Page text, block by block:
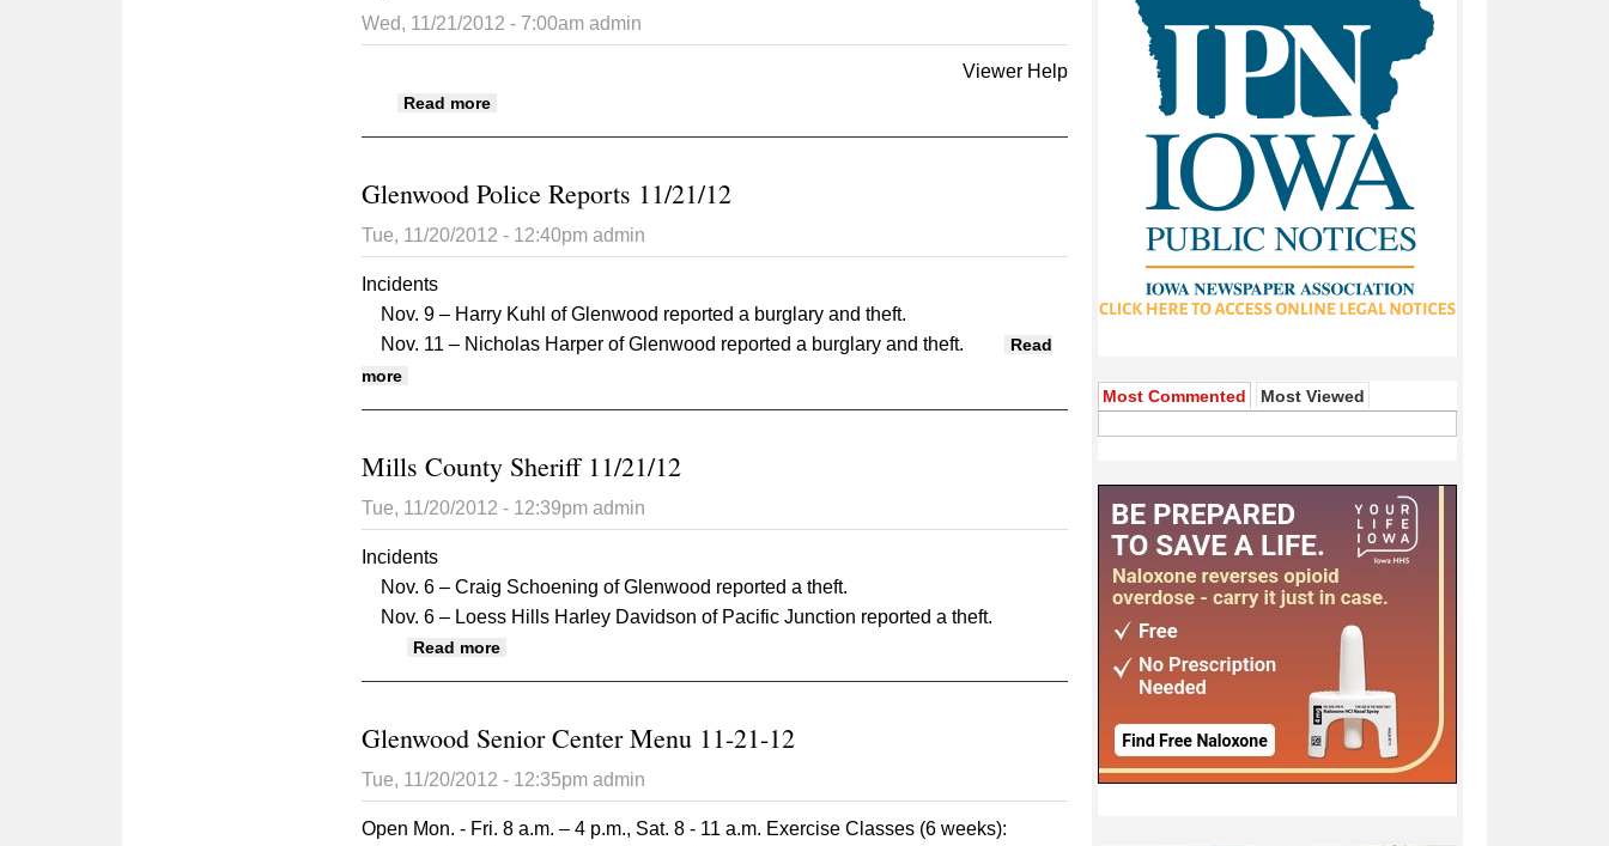
Wed, 11/21/2012 - 7:00am admin
Viewer Help
Read more
Glenwood Police Reports 11/21/12
Tue, 11/20/2012 - 12:40pm admin
Incidents
Nov. 9 – Harry Kuhl of Glenwood reported a burglary and theft.
Nov. 11 – Nicholas Harper of Glenwood reported a burglary and theft.
Read
more
Mills County Sheriff 11/21/12
Tue, 11/20/2012 - 12:39pm admin
Incidents
Nov. 6 – Craig Schoening of Glenwood reported a theft.
Nov. 6 – Loess Hills Harley Davidson of Pacific Junction reported a theft.
Read more
Glenwood Senior Center Menu 11-21-12
Tue, 11/20/2012 - 12:35pm admin
Open Mon. - Fri. 8 a.m. – 4 p.m., Sat. 8 - 11 a.m. Exercise Classes (6 weeks):
Most Commented Most Viewed